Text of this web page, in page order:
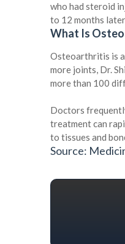
who had steroid
to 12 months
What Is
Osteoarthritis is
more joints, Dr.
more than 100
Doctors
treatment can
to tissues and
Source: